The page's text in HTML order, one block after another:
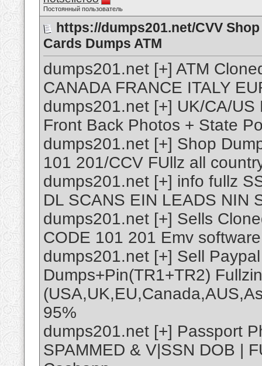
Постоянный пользователь
https://dumps201.net/CVV
Cards Dumps ATM
dumps201.net [+] ATM
CANADA FRANCE ITALY
dumps201.net [+] UK/CA/
Front Back Photos + State
dumps201.net [+] Shop
101 201/CCV FUllz all
dumps201.net [+] info fullz
DL SCANS EIN LEADS NIN
dumps201.net [+] Sells
CODE 101 201 Emv
dumps201.net [+] Sell
Dumps+Pin(TR1+TR2)
95%
dumps201.net [+] Passport
SPAMMED & V|SSN DOB |